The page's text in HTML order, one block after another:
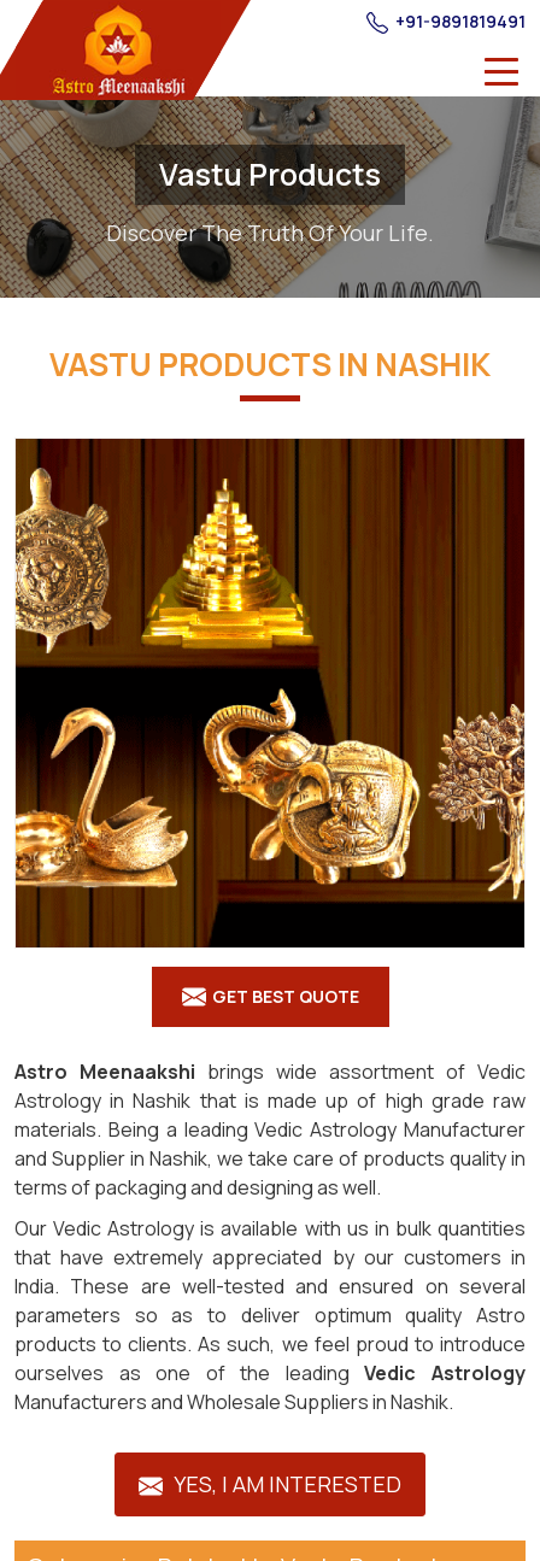
+91-9891819491
Vastu Products
Discover The Truth Of Your Life.
VASTU PRODUCTS IN NASHIK
GET BEST QUOTE
Astro Meenaakshi brings wide assortment of Vedic
Astrology in Nashik that is made up of high grade raw
materials. Being a leading Vedic Astrology Manufacturer
and Supplier in Nashik, we take care of products quality in
terms of packaging and designing as well.
Our Vedic Astrology is available with us in bulk quantities
that have extremely appreciated by our customers in
India. These are well-tested and ensured on several
parameters so as to deliver optimum quality Astro
products to clients. As such, we feel proud to introduce
ourselves as one of the leadingVedic Astrology
Manufacturers and Wholesale Suppliers in Nashik.
YES, I AM INTERESTED